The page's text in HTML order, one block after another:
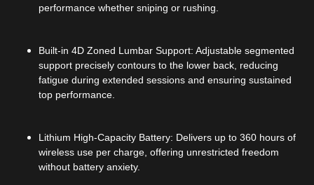
performance whether sniping or rushing.
Built-in 4D Zoned Lumbar Support: Adjustable segmented
support precisely contours to the lower back, reducing
fatigue during extended sessions and ensuring sustained
top performance.
Lithium High-Capacity Battery: Delivers up to 360 hours of
wireless use per charge, offering unrestricted freedom
without battery anxiety.